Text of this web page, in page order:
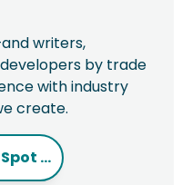
writers,
by trade
with industry
create.
Spot ...